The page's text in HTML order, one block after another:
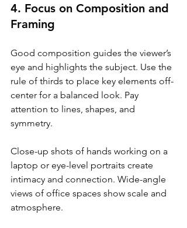
4. Focus on Composition and
Framing
Good composition guides the viewer’s
eye and highlights the subject. Use the
rule of thirds to place key elements off-
center for a balanced look. Pay
attention to lines, shapes, and
symmetry.
Close-up shots of hands working on a
laptop or eye-level portraits create
intimacy and connection. Wide-angle
views of office spaces show scale and
atmosphere.